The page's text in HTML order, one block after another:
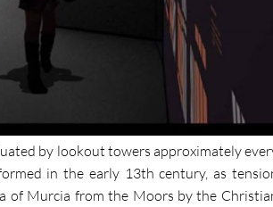
by lookout towers approximately
in the early 13th century, as
of Murcia from the Moors by the